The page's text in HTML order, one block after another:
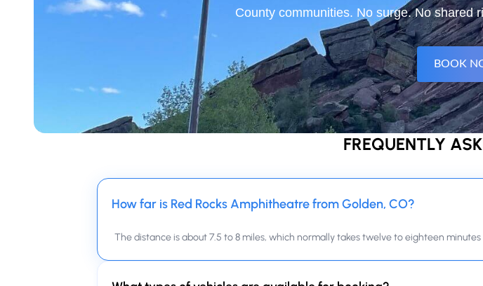
County communities. No surge. No shared
BOOK
FREQUENTLY
How far is Red Rocks Amphitheatre from Golden, CO?
The distance is about 7.5 to 8 miles, which normally takes twelve to eighteen minutes